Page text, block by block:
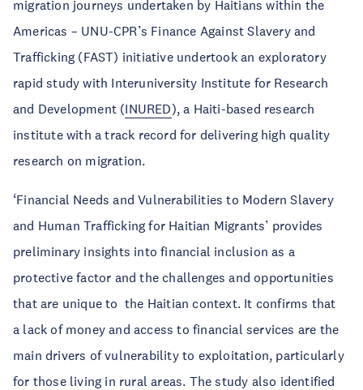
migration journeys undertaken by Haitians within the
Americas – UNU-CPR’s Finance Against Slavery and
Trafficking (FAST) initiative undertook an exploratory
rapid study with Interuniversity Institute for Research
and Development (INURED), a Haiti-based research
institute with a track record for delivering high quality
research on migration.
‘Financial Needs and Vulnerabilities to Modern Slavery
and Human Trafficking for Haitian Migrants’ provides
preliminary insights into financial inclusion as a
protective factor and the challenges and opportunities
that are unique to the Haitian context. It confirms that
a lack of money and access to financial services are the
main drivers of vulnerability to exploitation, particularly
for those living in rural areas. The study also identified